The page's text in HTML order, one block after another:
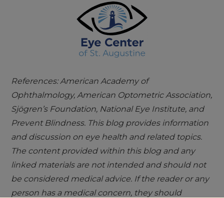
References: American Academy of
Ophthalmology, American Optometric Association,
Sjögren’s Foundation, National Eye Institute, and
Prevent Blindness. This blog provides information
and discussion on eye health and related topics.
The content provided within this blog and any
linked materials are not intended and should not
be considered medical advice. If the reader or any
person has a medical concern, they should